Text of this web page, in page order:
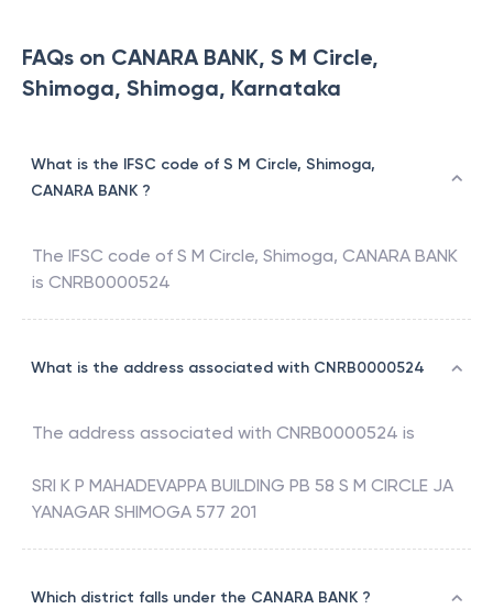
FAQs on CANARA BANK, S M Circle,
Shimoga, Shimoga, Karnataka
What is the IFSC code of S M Circle, Shimoga,
CANARA BANK ?
The IFSC code of S M Circle, Shimoga, CANARA BANK
is CNRB0000524
What is the address associated with CNRB0000524
The address associated with CNRB0000524 is
SRI K P MAHADEVAPPA BUILDING PB 58 S M CIRCLE JA
YANAGAR SHIMOGA 577 201
Which district falls under the CANARA BANK ?